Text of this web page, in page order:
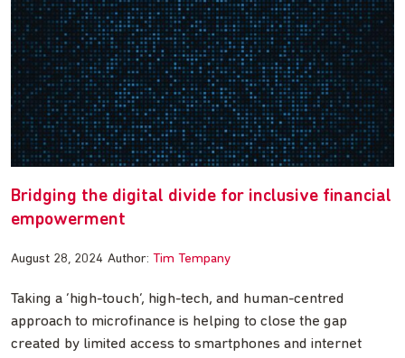
Bridging the digital divide for inclusive financial
empowerment
August 28, 2024 Author: Tim Tempany
Taking a ‘high-touch’, high-tech, and human-centred
approach to microfinance is helping to close the gap
created by limited access to smartphones and internet